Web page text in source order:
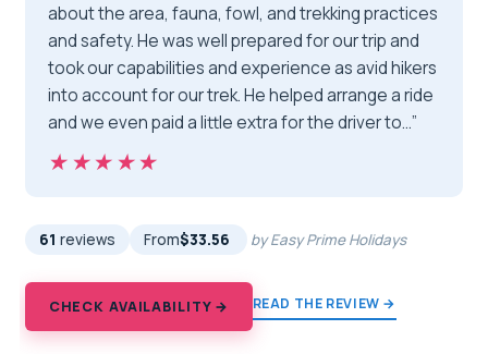
about the area, fauna, fowl, and trekking practices
and safety. He was well prepared for our trip and
took our capabilities and experience as avid hikers
into account for our trek. He helped arrange a ride
and we even paid a little extra for the driver to…”
★★★★★
★★★★★
61 reviews From$33.56 by Easy Prime Holidays
CHECK AVAILABILITY → READ THE REVIEW →